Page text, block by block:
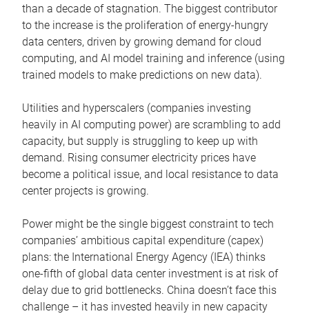
than a decade of stagnation. The biggest contributor
to the increase is the proliferation of energy-hungry
data centers, driven by growing demand for cloud
computing, and AI model training and inference (using
trained models to make predictions on new data).
Utilities and hyperscalers (companies investing
heavily in AI computing power) are scrambling to add
capacity, but supply is struggling to keep up with
demand. Rising consumer electricity prices have
become a political issue, and local resistance to data
center projects is growing.
Power might be the single biggest constraint to tech
companies’ ambitious capital expenditure (capex)
plans: the International Energy Agency (IEA) thinks
one-fifth of global data center investment is at risk of
delay due to grid bottlenecks. China doesn’t face this
challenge – it has invested heavily in new capacity